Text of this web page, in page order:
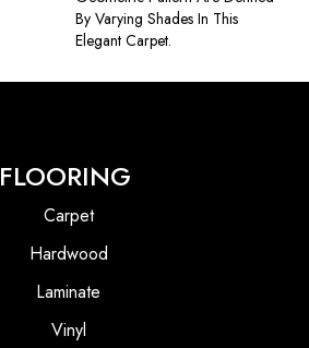
By Varying Shades In This
Elegant Carpet.
FLOORING
Carpet
Hardwood
Laminate
Vinyl